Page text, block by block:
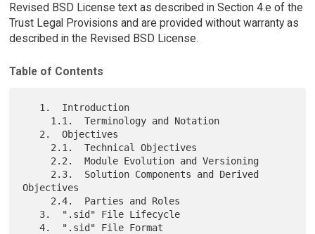
Revised BSD License text as described in Section 4.e of the
Trust Legal Provisions and are provided without warranty as
described in the Revised BSD License.
Table of Contents
Objectives
   4.  ".sid" File Format